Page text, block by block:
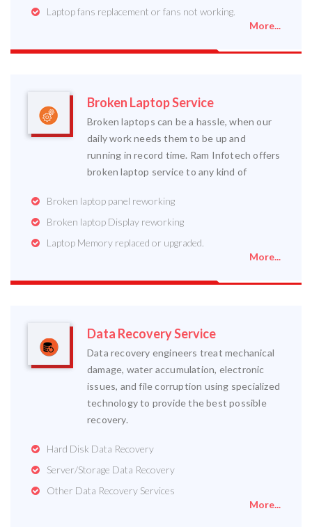
Laptop fans replacement or fans not working.
More...
Broken Laptop Service
Broken laptops can be a hassle, when our
daily work needs them to be up and
running in record time. Ram Infotech offers
broken laptop service to any kind of
Broken laptop panel reworking
Broken laptop Display reworking
Laptop Memory replaced or upgraded.
More...
Data Recovery Service
Data recovery engineers treat mechanical
damage, water accumulation, electronic
issues, and file corruption using specialized
technology to provide the best possible
recovery.
Hard Disk Data Recovery
Server/Storage Data Recovery
Other Data Recovery Services
More...